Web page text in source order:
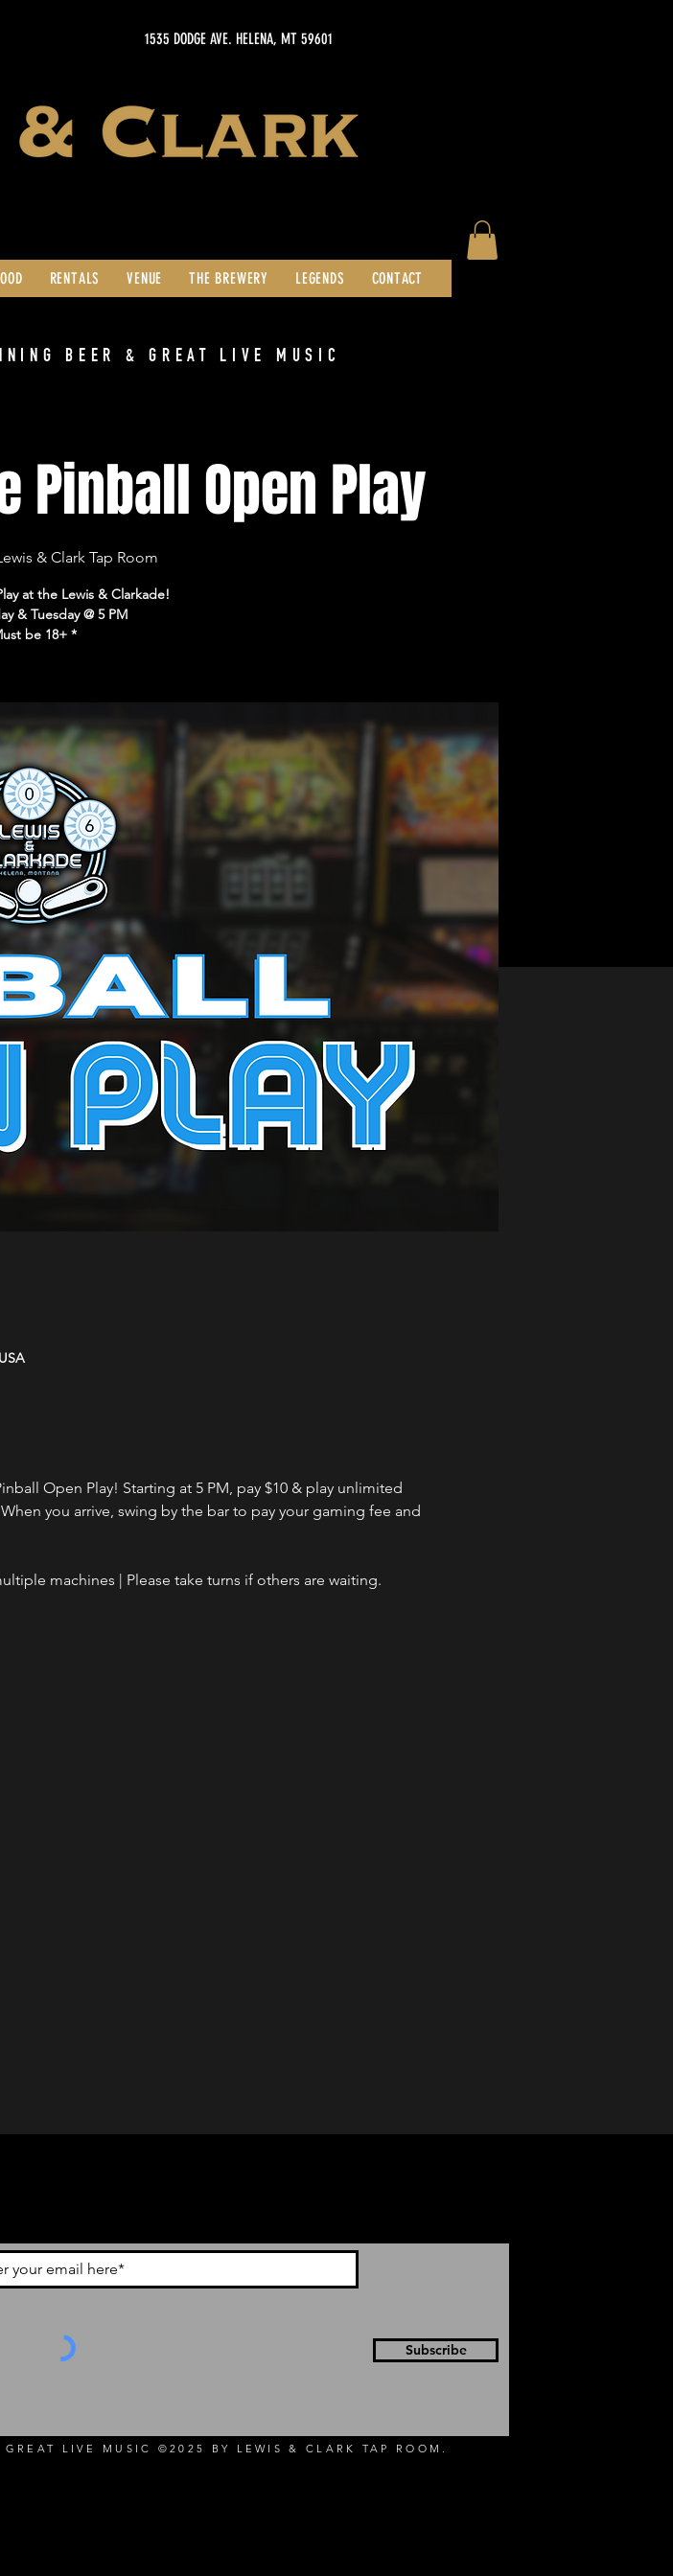
RENTALS VENUE THE BREWERY LEGENDS CONTACT
1535 DODGE AVE. HELENA, MT 59601
BEER & GREAT LIVE MUSIC
Pinball Open Play
& Clark Tap Room
at the Lewis & Clarkade!
& Tuesday @ 5 PM
be 18+ *
Open Play! Starting at 5 PM, pay $10 & play unlimited
you arrive, swing by the bar to pay your gaming fee and
machines | Please take turns if others are waiting.
Subscribe
LIVE MUSIC ©2025 BY LEWIS & CLARK TAP ROOM.